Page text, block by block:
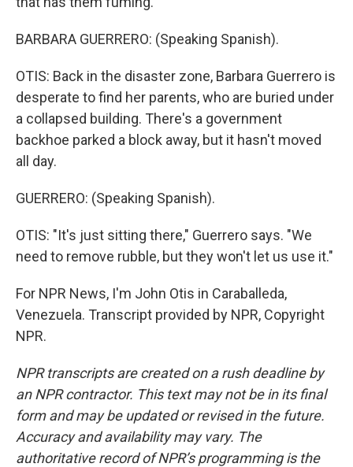
BARBARA GUERRERO: (Speaking Spanish).
OTIS: Back in the disaster zone, Barbara Guerrero is
desperate to find her parents, who are buried under
a collapsed building. There's a government
backhoe parked a block away, but it hasn't moved
all day.
GUERRERO: (Speaking Spanish).
OTIS: "It's just sitting there," Guerrero says. "We
need to remove rubble, but they won't let us use it."
For NPR News, I'm John Otis in Caraballeda,
Venezuela. Transcript provided by NPR, Copyright
NPR.
NPR transcripts are created on a rush deadline by
an NPR contractor. This text may not be in its final
form and may be updated or revised in the future.
Accuracy and availability may vary. The
authoritative record of NPR’s programming is the